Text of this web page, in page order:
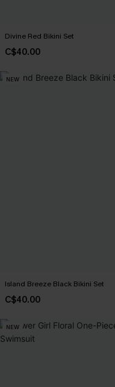
Divine Red Bikini Set
C$40.00
NEW
Island Breeze Black Bikini Set
C$40.00
NEW